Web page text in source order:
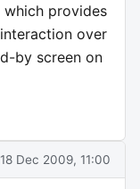
which provides
over
by screen on
18 Dec 2009, 11:00